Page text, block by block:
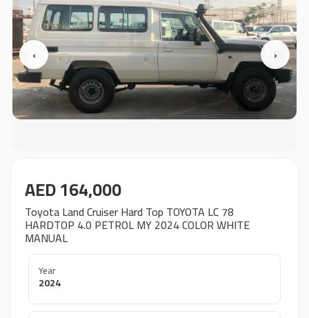
‹ ›
AED 164,000
Toyota Land Cruiser Hard Top TOYOTA LC 78
HARDTOP 4.0 PETROL MY 2024 COLOR WHITE
MANUAL
Year
2024